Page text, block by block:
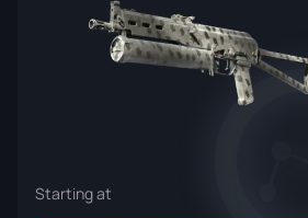
Starting at